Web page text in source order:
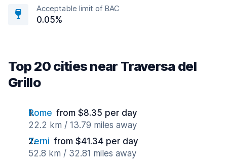
Acceptable limit of BAC
0.05%
Top 20 cities near Traversa del
Grillo
Rome from $8.35 per day
22.2 km / 13.79 miles away
Terni from $41.34 per day
52.8 km / 32.81 miles away